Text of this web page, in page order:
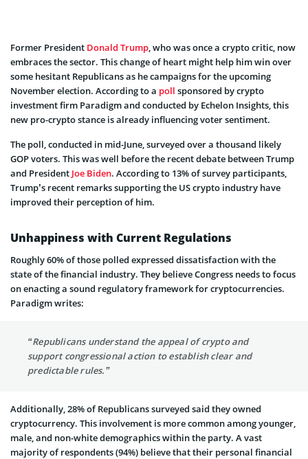
Former President Donald Trump, who was once a crypto critic, now
embraces the sector. This change of heart might help him win over
some hesitant Republicans as he campaigns for the upcoming
November election. According to a poll sponsored by crypto
investment firm Paradigm and conducted by Echelon Insights, this
new pro-crypto stance is already influencing voter sentiment.
The poll, conducted in mid-June, surveyed over a thousand likely
GOP voters. This was well before the recent debate between Trump
and President Joe Biden. According to 13% of survey participants,
Trump’s recent remarks supporting the US crypto industry have
improved their perception of him.
Unhappiness with Current Regulations
Roughly 60% of those polled expressed dissatisfaction with the
state of the financial industry. They believe Congress needs to focus
on enacting a sound regulatory framework for cryptocurrencies.
Paradigm writes:
“Republicans understand the appeal of crypto and
support congressional action to establish clear and
predictable rules.”
Additionally, 28% of Republicans surveyed said they owned
cryptocurrency. This involvement is more common among younger,
male, and non-white demographics within the party. A vast
majority of respondents (94%) believe that their personal financial